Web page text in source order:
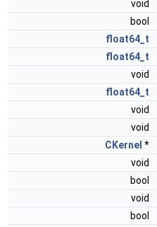
void
bool
float64_t
float64_t
void
float64_t
void
void
CKernel *
void
bool
void
bool